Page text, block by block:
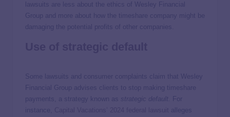
lawsuits are less about the ethics of Wesley Financial
Group and more about how the timeshare company might be
damaging the potential profits of other companies.
Some lawsuits and consumer complaints claim that Wesley
Financial Group advises clients to stop making timeshare
payments, a strategy known as strategic default
For
instance,
alleges